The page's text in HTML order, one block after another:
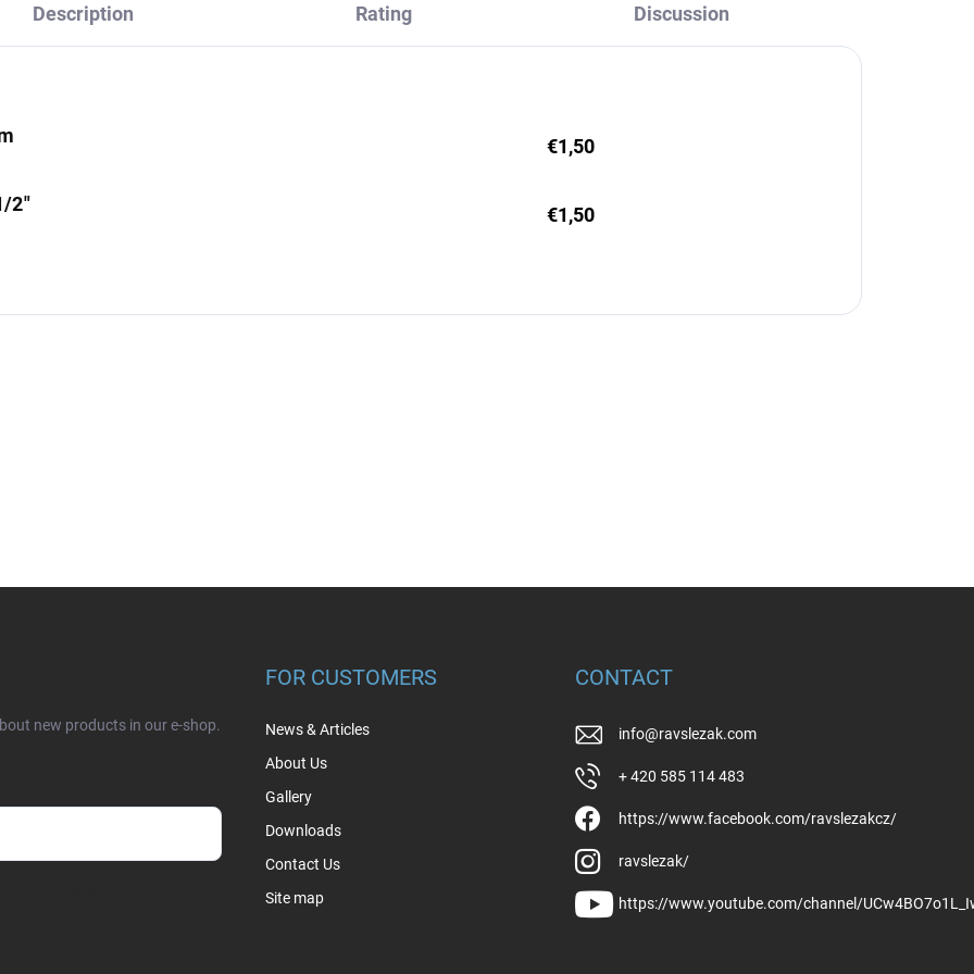
Description Rating Discussion
€1,50
2" €1,50
new products in our e-shop.
FOR CUSTOMERS
News & Articles
About Us
Gallery
Downloads
Contact Us
Site map
CONTACT
info@ravslezak.com
+ 420 585 114 483
https://www.facebook.com/ravslezakcz/
ravslezak/
https://www.youtube.com/channel/